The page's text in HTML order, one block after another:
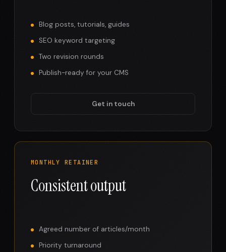
Blog posts, tutorials, guides
SEO keyword targeting
Two revision rounds
Publish-ready for your CMS
Get in touch
MONTHLY RETAINER
Consistent output
Agreed number of articles/month
Priority turnaround